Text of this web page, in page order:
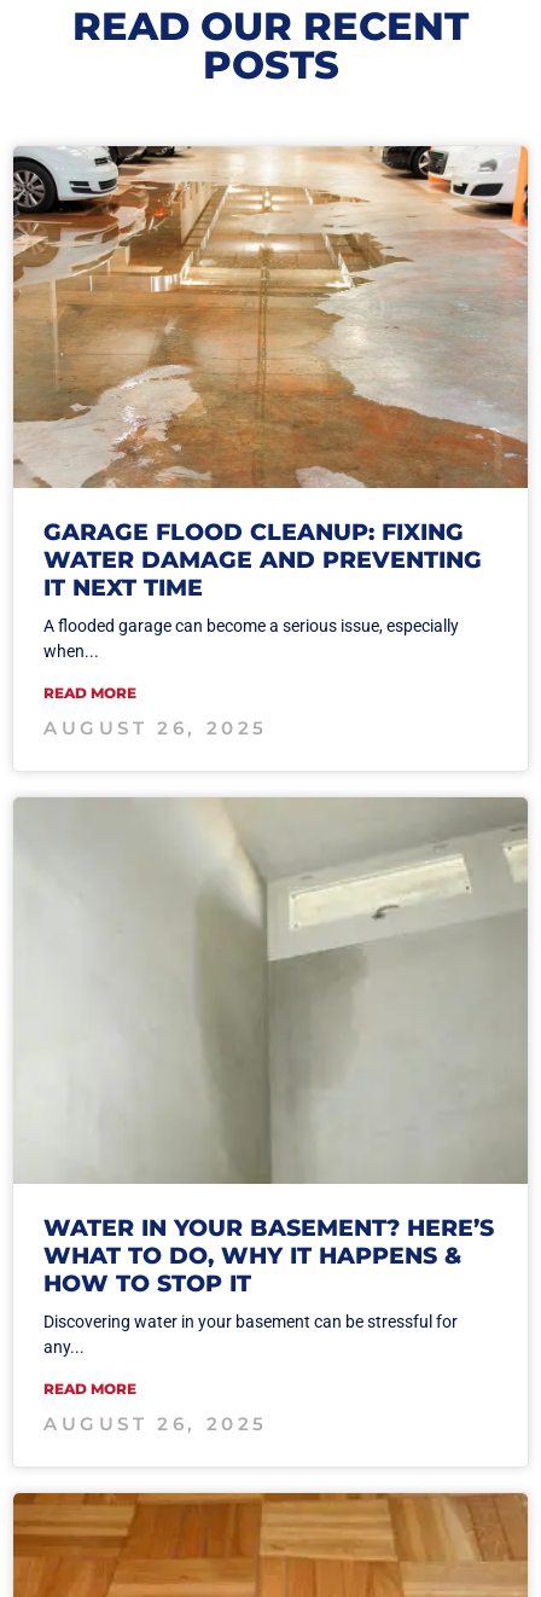
READ OUR RECENT
POSTS
GARAGE FLOOD CLEANUP: FIXING
WATER DAMAGE AND PREVENTING
IT NEXT TIME
A flooded garage can become a serious issue, especially
when...
READ MORE
AUGUST 26, 2025
WATER IN YOUR BASEMENT? HERE’S
WHAT TO DO, WHY IT HAPPENS &
HOW TO STOP IT
Discovering water in your basement can be stressful for
any...
READ MORE
AUGUST 26, 2025